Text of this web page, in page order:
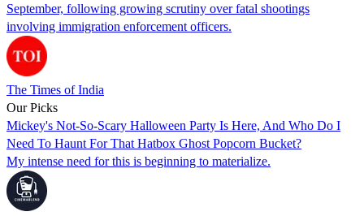
September, following growing scrutiny over fatal shootings
involving immigration enforcement officers.
The Times of India
Our Picks
Mickey's Not-So-Scary Halloween Party Is Here, And Who Do I
Need To Haunt For That Hatbox Ghost Popcorn Bucket?
My intense need for this is beginning to materialize.